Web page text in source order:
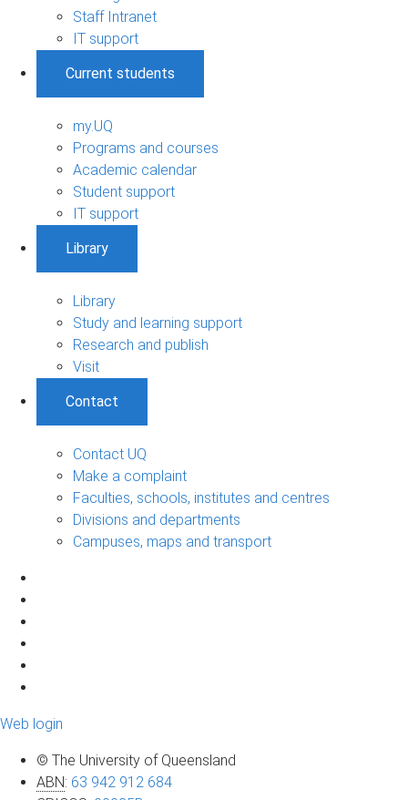
Staff Intranet
IT support
Current students
my.UQ
Programs and courses
Academic calendar
Student support
IT support
Library
Library
Study and learning support
Research and publish
Visit
Contact
Contact UQ
Make a complaint
Faculties, schools, institutes and centres
Divisions and departments
Campuses, maps and transport
Web login
© The University of Queensland
ABN: 63 942 912 684